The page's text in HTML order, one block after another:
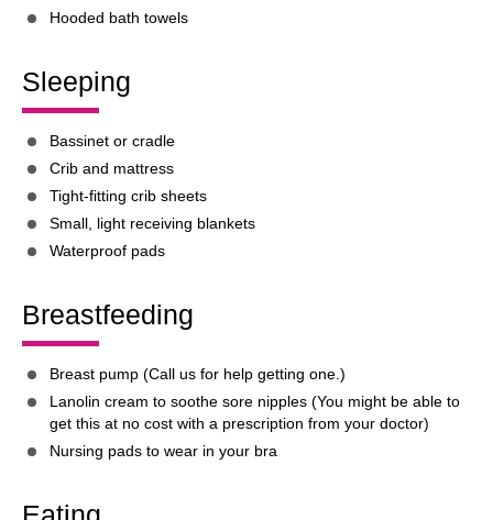
Hooded bath towels
Sleeping
Bassinet or cradle
Crib and mattress
Tight-fitting crib sheets
Small, light receiving blankets
Waterproof pads
Breastfeeding
Breast pump (Call us for help getting one.)
Lanolin cream to soothe sore nipples (You might be able to
get this at no cost with a prescription from your doctor)
Nursing pads to wear in your bra